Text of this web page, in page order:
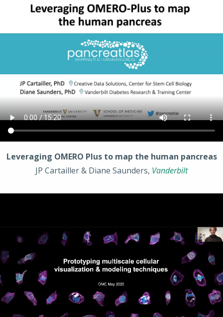
Leveraging OMERO Plus to map the human pancreas
JP Cartailler & Diane Saunders, Vanderbilt